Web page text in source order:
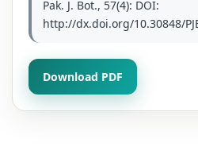
Pak. J. Bot., 57(4): DOI:
http://dx.doi.org/10.30848/
Download PDF